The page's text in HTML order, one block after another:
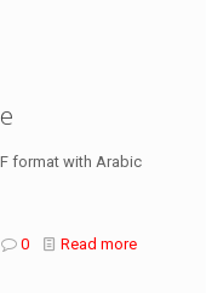
format with Arabic
0 Read more